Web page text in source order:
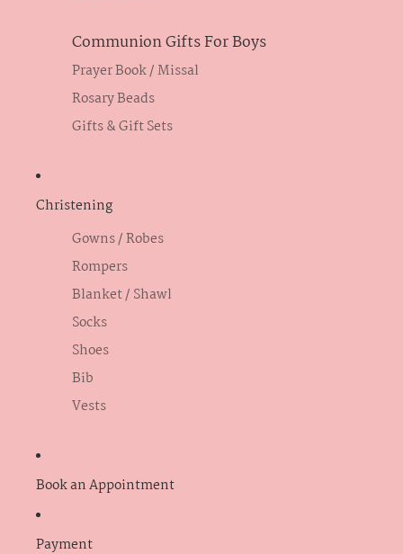
Communion Gifts For Boys
Prayer Book / Missal
Rosary Beads
Gifts & Gift Sets
Christening
Gowns / Robes
Rompers
Blanket / Shawl
Socks
Shoes
Bib
Vests
Book an Appointment
Payment